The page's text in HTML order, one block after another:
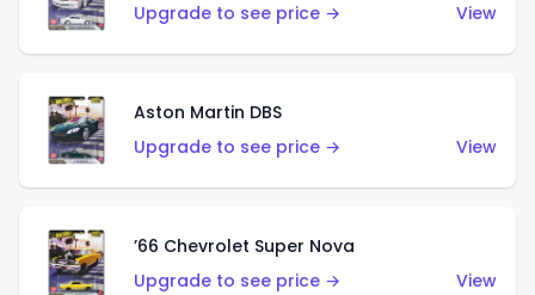
Upgrade to see price →
View
Aston Martin DBS
Upgrade to see price →
View
’66 Chevrolet Super Nova
Upgrade to see price →
View